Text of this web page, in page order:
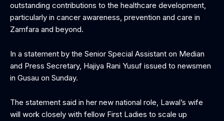
outstanding contributions to the healthcare development,
particularly in cancer awareness, prevention and care in
Zamfara and beyond.
In a statement by the Senior Special Assistant on Median
and Press Secretary, Hajiya Rani Yusuf issued to newsmen
in Gusau on Sunday.
The statement said in her new national role, Lawal’s wife
will work closely with fellow First Ladies to scale up